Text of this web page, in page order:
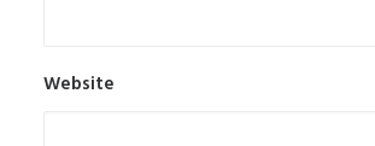
Website